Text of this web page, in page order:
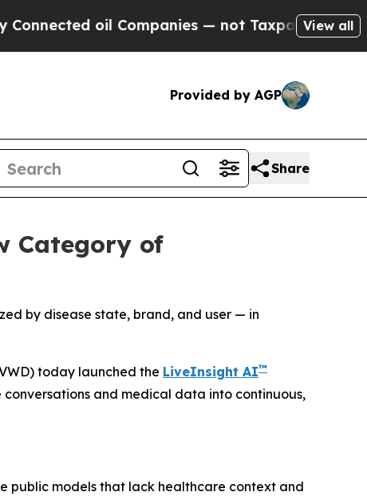
Companies — not Taxpayers — the Chance to
View all
Provided by AGP
Share
Category of
by disease state, brand, and user — in
today launched the LiveInsight AI™
and medical data into continuous,
public models that lack healthcare context and